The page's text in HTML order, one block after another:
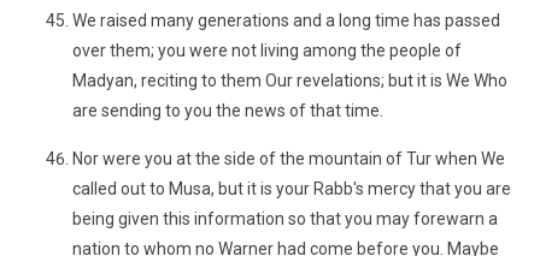
We raised many generations and a long time has passed
over them; you were not living among the people of
Madyan, reciting to them Our revelations; but it is We Who
are sending to you the news of that time.
Nor were you at the side of the mountain of Tur when We
called out to Musa, but it is your Rabb's mercy that you are
being given this information so that you may forewarn a
nation to whom no Warner had come before you. Maybe